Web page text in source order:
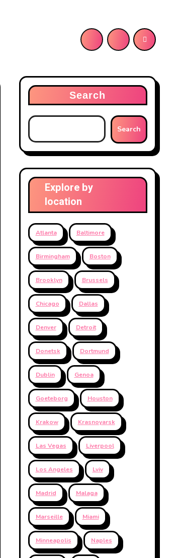
Search
Search
Explore by
location
Atlanta Baltimore
Birmingham Boston
Brooklyn Brussels
Chicago Dallas
Denver Detroit
Donetsk Dortmund
Dublin Genoa
Goeteborg Houston
Krakow Krasnoyarsk
Las Vegas Liverpool
Los Angeles Lviv
Madrid Malaga
Marseille Miami
Minneapolis Naples